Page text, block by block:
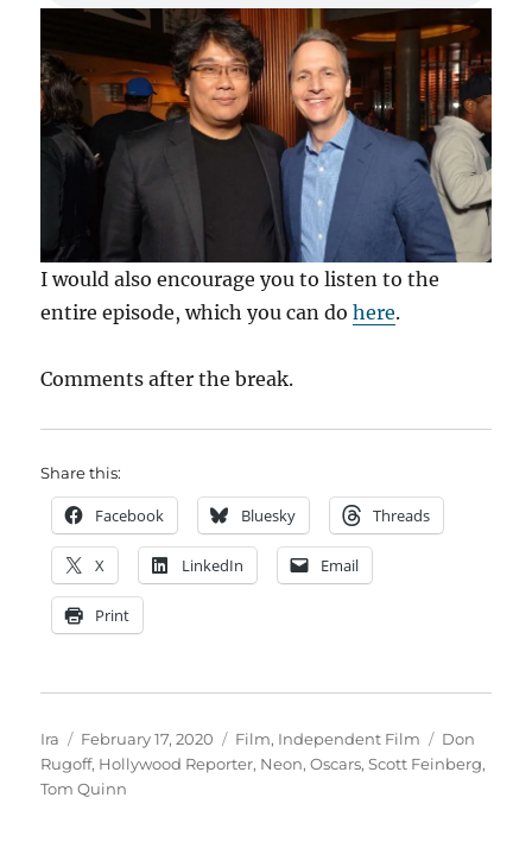
I would also encourage you to listen to the
entire episode, which you can dohere.
Comments after the break.
Share this:
Facebook Bluesky Threads
X LinkedIn Email
Print
Author
Ira
Posted
on
February 17, 2020 Categories
Film, Independent Film Tags
Don
Rugoff, Hollywood Reporter, Neon,Oscars,Scott Feinberg,
Tom Quinn